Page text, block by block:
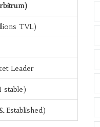
TVL)
Leader
stable)
Established)